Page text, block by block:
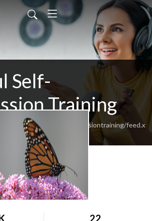
Self-
Training
mindfulselfcompassiontraining/feed.x
22